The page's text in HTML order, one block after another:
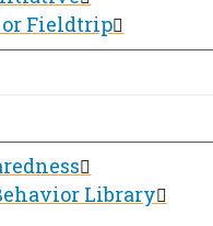
or Fieldtrip
Library